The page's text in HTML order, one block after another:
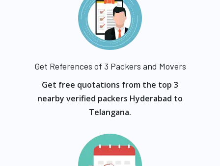
Get References of 3 Packers and Movers
Get free quotations from the top 3
nearby verified packers Hyderabad to
Telangana.